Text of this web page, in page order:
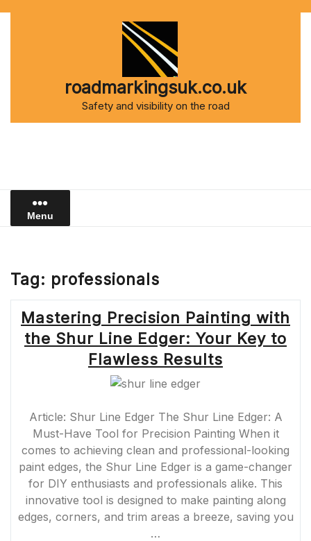
roadmarkingsuk.co.uk
Safety and visibility on the road
Menu
Tag: professionals
Mastering Precision Painting with
the Shur Line Edger: Your Key to
Flawless Results
Article: Shur Line Edger The Shur Line Edger: A
Must-Have Tool for Precision Painting When it
comes to achieving clean and professional-looking
paint edges, the Shur Line Edger is a game-changer
for DIY enthusiasts and professionals alike. This
innovative tool is designed to make painting along
edges, corners, and trim areas a breeze, saving you
…